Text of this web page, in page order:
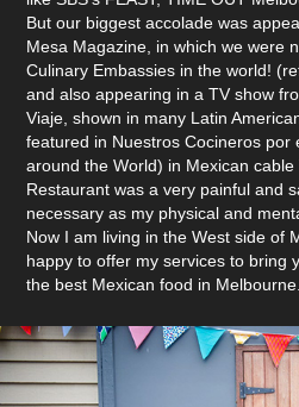
But our biggest accolade was
Mesa Magazine, in which we were
Culinary Embassies in the world!
and also appearing in a TV show
Viaje, shown in many Latin
featured in Nuestros Cocineros por
around the World) in Mexican
Restaurant was a very painful and
necessary as my physical and
Now I am living in the West side of
happy to offer my services to bring
the best Mexican food in